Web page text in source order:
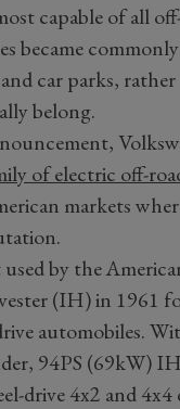
capable of all
became
car parks,
belong.
of electric off-
markets
by the
(IH) in 1961
automobiles.
94PS (69kW)
drive 4x2 and